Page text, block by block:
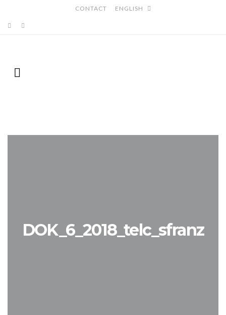
CONTACT ENGLISH
DOK_6_2018_telc_sfranz